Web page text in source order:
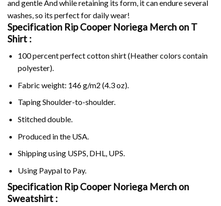
and gentle And while retaining its form, it can endure several
washes, so its perfect for daily wear!
Specification Rip Cooper Noriega Merch on T
Shirt :
100 percent perfect cotton shirt (Heather colors contain
polyester).
Fabric weight: 146 g/m2 (4.3 oz).
Taping Shoulder-to-shoulder.
Stitched double.
Produced in the USA.
Shipping using USPS, DHL, UPS.
Using Paypalto Pay.
Specification Rip Cooper Noriega Merch on
Sweatshirt :